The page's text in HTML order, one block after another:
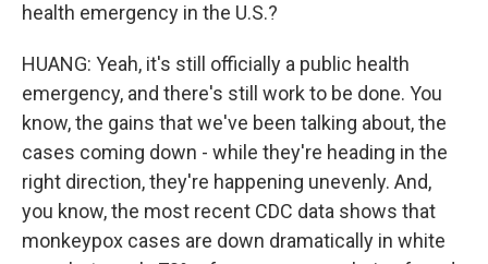
health emergency in the U.S.?
HUANG: Yeah, it's still officially a public health
emergency, and there's still work to be done. You
know, the gains that we've been talking about, the
cases coming down - while they're heading in the
right direction, they're happening unevenly. And,
you know, the most recent CDC data shows that
monkeypox cases are down dramatically in white